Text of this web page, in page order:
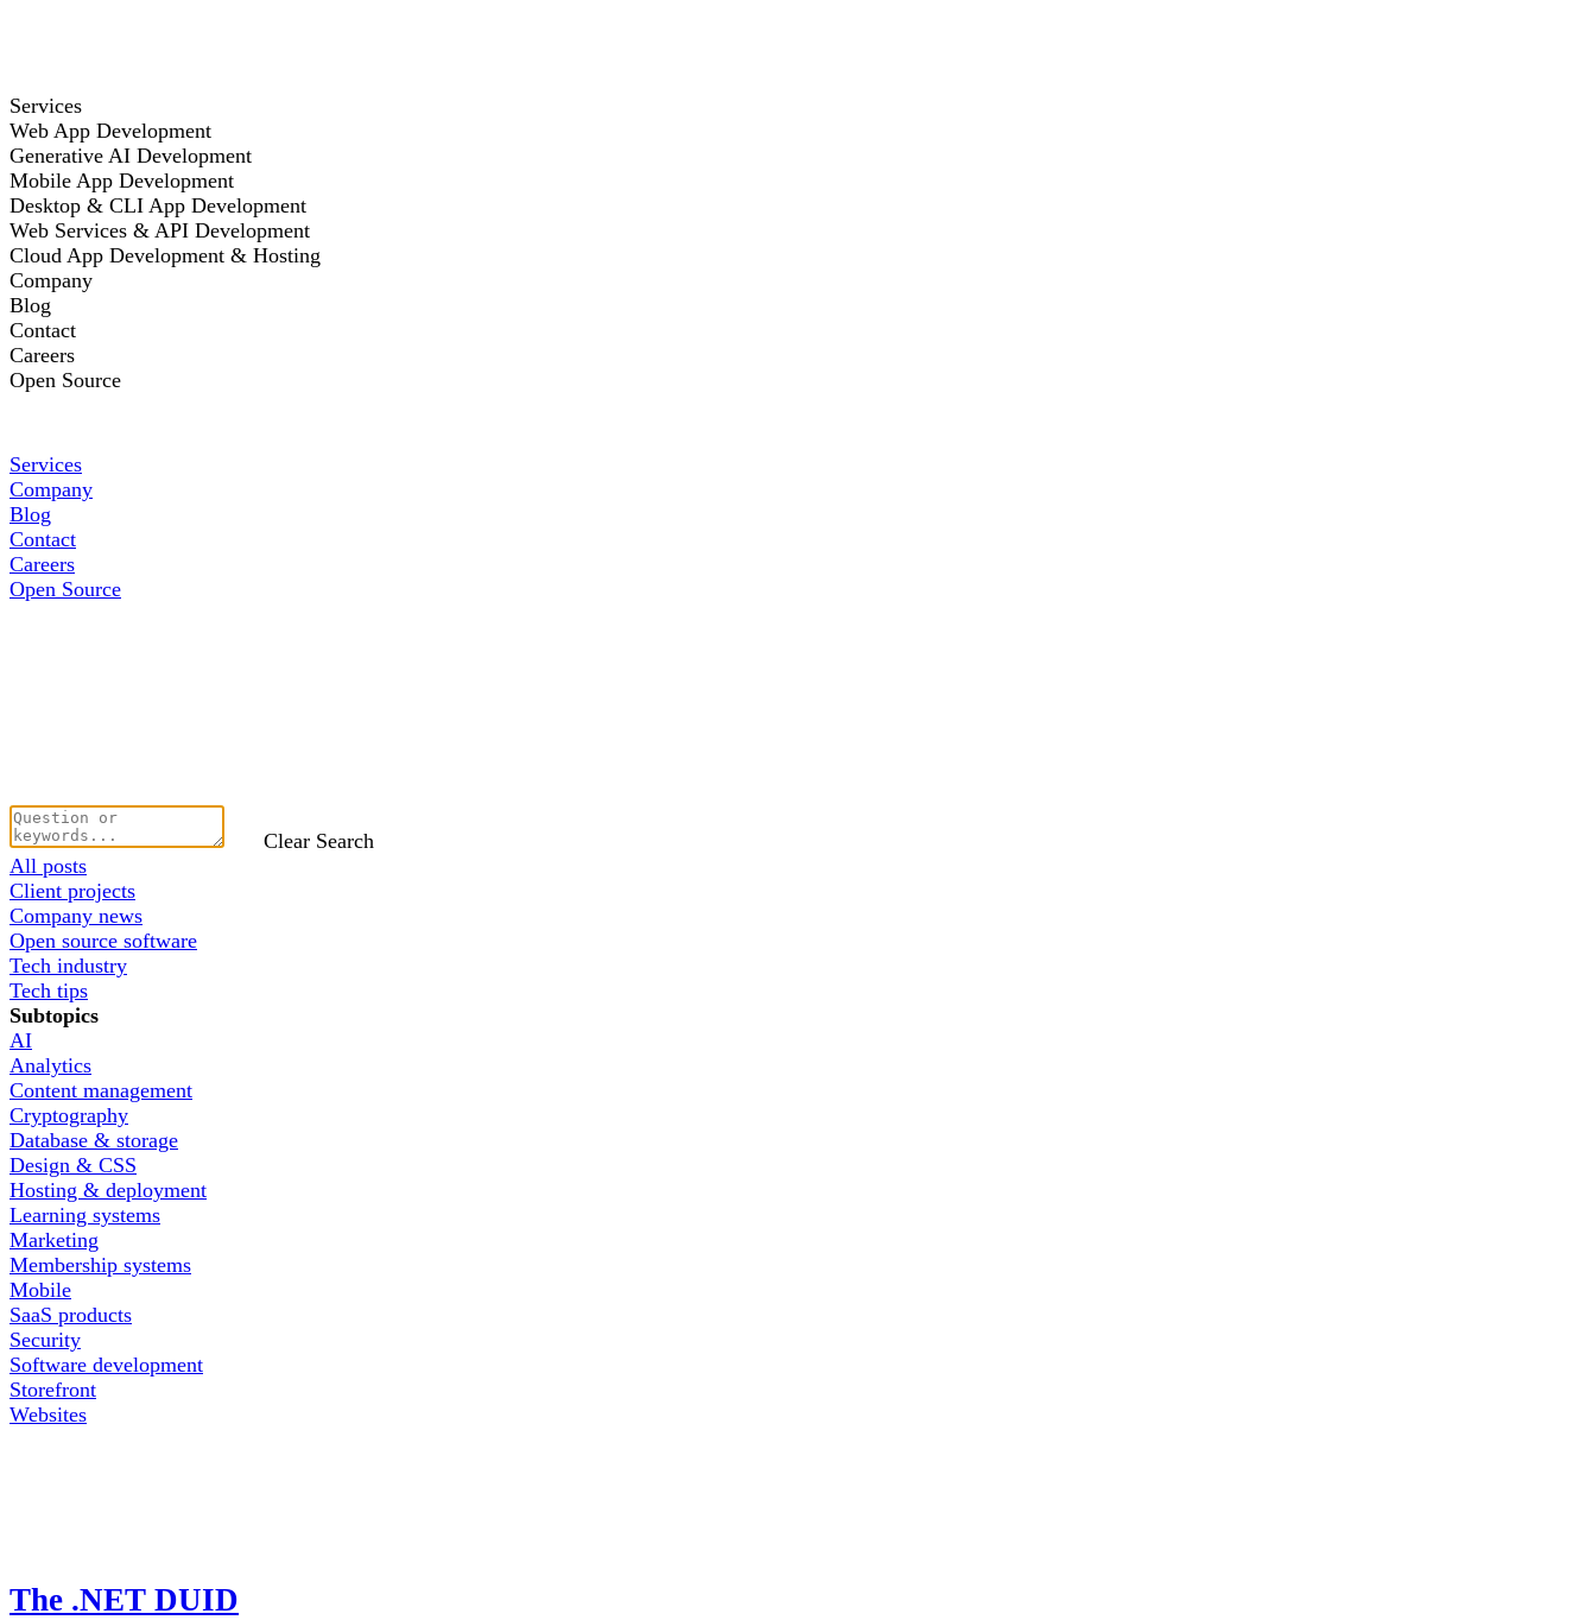
Services
Web App Development
Generative AI Development
Mobile App Development
Desktop & CLI App Development
Web Services & API Development
Cloud App Development & Hosting
Company
Blog
Contact
Careers
Open Source
Services
Company
Blog
Contact
Careers
Open Source
Clear Search
All posts
Client projects
Company news
Open source software
Tech industry
Tech tips
Subtopics
AI
Analytics
Content management
Cryptography
Database & storage
Design & CSS
Hosting & deployment
Learning systems
Marketing
Membership systems
Mobile
SaaS products
Security
Software development
Storefront
Websites
The .NET DUID